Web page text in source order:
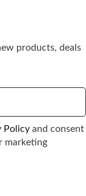
products, deals
Policy and consent
marketing